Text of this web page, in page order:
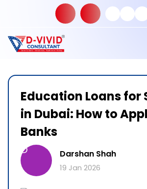
Education Loans for
in Dubai: How to
Banks
D Darshan Shah
19 Jan 2026